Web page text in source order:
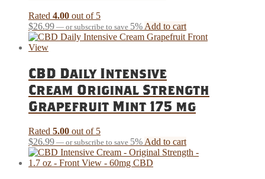
Rated 4.00 out of 5
$26.99 — or subscribe to save 5% Add to cart
CBD Daily Intensive
Cream Original Strength
Grapefruit Mint 175 mg
Rated 5.00 out of 5
$26.99 — or subscribe to save 5% Add to cart